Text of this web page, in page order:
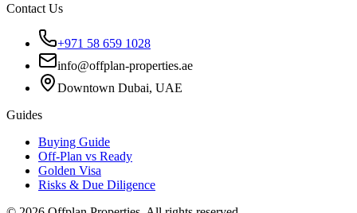
Contact Us
+971 58 659 1028
info@offplan-properties.ae
Downtown Dubai, UAE
Guides
Buying Guide
Off-Plan vs Ready
Golden Visa
Risks & Due Diligence